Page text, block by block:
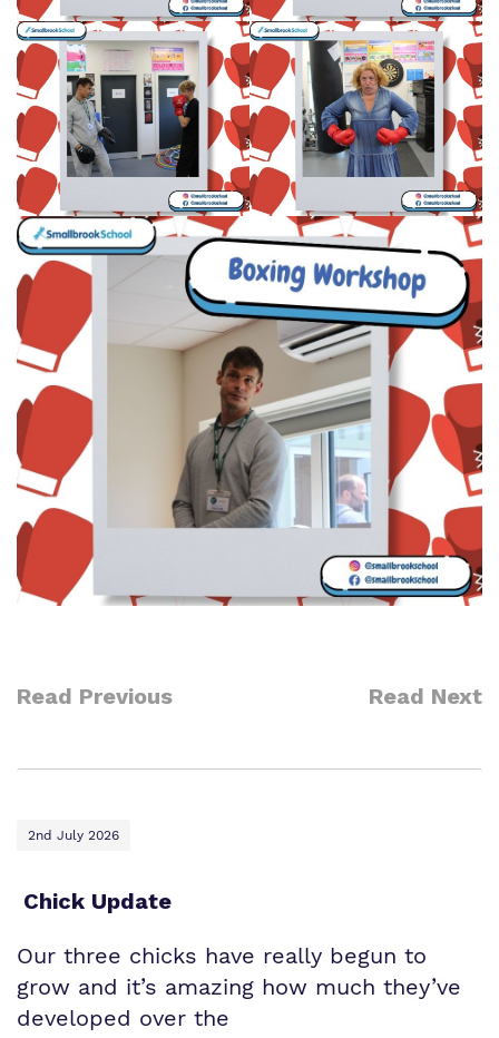
Read Previous Read Next
2nd July 2026
Chick Update
Our three chicks have really begun to
grow and it’s amazing how much they’ve
developed over the